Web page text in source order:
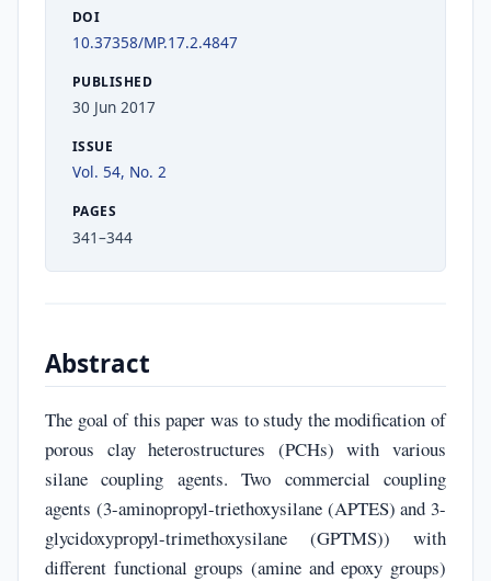
DOI
10.37358/MP.17.2.4847
PUBLISHED
30 Jun 2017
ISSUE
Vol. 54, No. 2
PAGES
341–344
Abstract
The goal of this paper was to study the modification of
porous clay heterostructures (PCHs) with various
silane coupling agents. Two commercial coupling
agents (3-aminopropyl-triethoxysilane (APTES) and 3-
glycidoxypropyl-trimethoxysilane (GPTMS)) with
different functional groups (amine and epoxy groups)